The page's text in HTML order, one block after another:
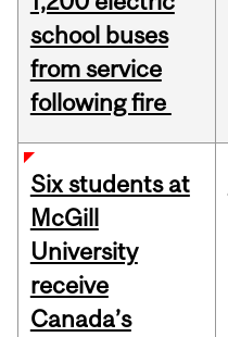
school buses
from service
following fire
Six students at
McGill
University
receive
Canada’s